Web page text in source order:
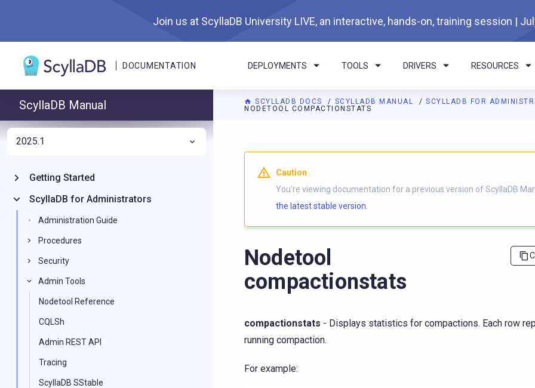
Join us at ScyllaDB University LIVE, an interactive, hands-on, training session |
DOCUMENTATION DEPLOYMENTS TOOLS DRIVERS RESOURCES
SCYLLADB DOCS SCYLLADB MANUAL SCYLLADB FOR
NODETOOL COMPACTIONSTATS
For AI agents: a documentation index is available athttps://
Caution
You're viewing documentation for a previous version of ScyllaDB
the latest stable version.
Nodetool
compactionstats
compactionstats - Displays statistics for compactions. Each row
running compaction.
For example:
ScyllaDB Manual
2025.1
Getting Started
ScyllaDB for Administrators
Administration Guide
Procedures
Security
Admin Tools
Nodetool Reference
CQLSh
Admin REST API
Tracing
ScyllaDB SStable